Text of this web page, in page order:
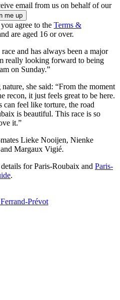
email from us on behalf of our
agree to the Terms &
are aged 16 or over.
and has always been a major
really looking forward to being
on Sunday.”
she said: “From the moment
recon, it just feels great to be here.
can feel like torture, the road
is beautiful. This race is so
it.”
Lieke Nooijen, Nienke
Margaux Vigié.
for Paris-Roubaix and Paris-
.
Prévot